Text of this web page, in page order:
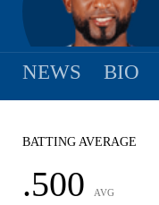
NEWS BIO
BATTING AVERAGE
.500 AVG